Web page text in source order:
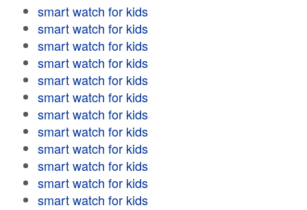
smart watch for kids
smart watch for kids
smart watch for kids
smart watch for kids
smart watch for kids
smart watch for kids
smart watch for kids
smart watch for kids
smart watch for kids
smart watch for kids
smart watch for kids
smart watch for kids